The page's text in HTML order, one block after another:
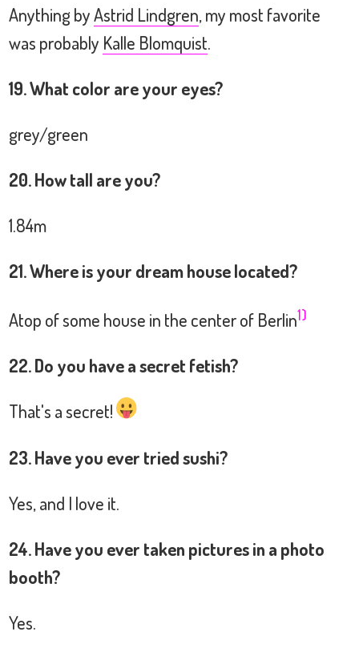
Anything byAstrid Lindgren, my most favorite
was probably Kalle Blomquist.
19. What color are your eyes?
grey/green
20. How tall are you?
1.84m
21. Where is your dream house located?
Atop of some house in the center of Berlin1)
22. Do you have a secret fetish?
That's a secret!
23. Have you ever tried sushi?
Yes, and I love it.
24. Have you ever taken pictures in a photo
booth?
Yes.